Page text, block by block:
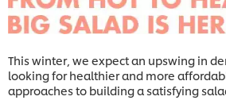
This winter, we expect an upswing in
looking for healthier and more
approaches to building a satisfying